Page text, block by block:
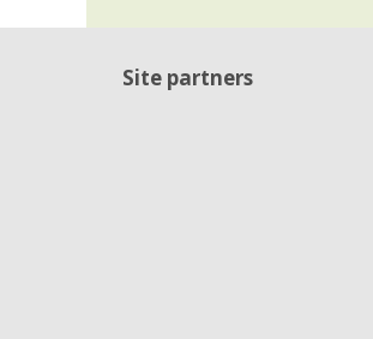
Site partners